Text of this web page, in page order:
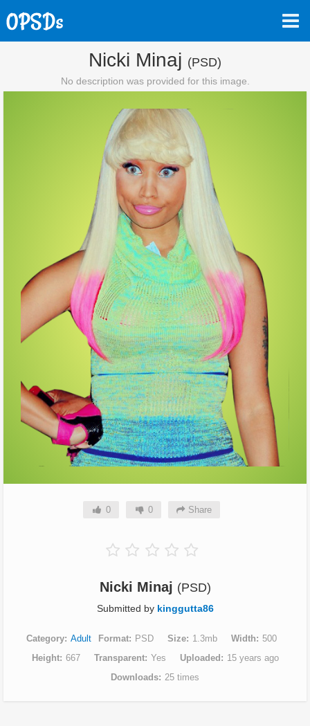
Nicki Minaj (PSD)
No description was provided for this image.
0 0 Share
Nicki Minaj (PSD)
Submitted by kinggutta86
Category Adult Format PSD Size 1.3mb Width
500
Height
667 Transparent Yes Uploaded
15 years ago
Downloads 25 times